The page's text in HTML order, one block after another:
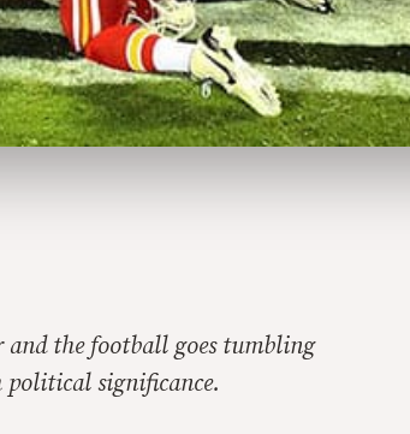
the football goes tumbling
significance.